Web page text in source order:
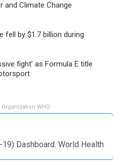
and Climate Change
fell by $1.7 billion during
fight’ as Formula E title
WHO
Dashboard. World Health